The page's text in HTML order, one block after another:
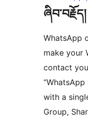
ཞིབ་བརྗོད།
WhatsApp
make your
contact
“WhatsApp
with a
Group,